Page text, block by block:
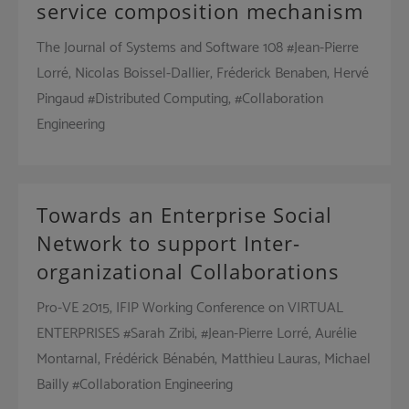
service composition mechanism
The Journal of Systems and Software 108 #Jean-Pierre
Lorré, Nicolas Boissel-Dallier, Fréderick Benaben, Hervé
Pingaud #Distributed Computing, #Collaboration
Engineering
Towards an Enterprise Social
Network to support Inter-
organizational Collaborations
Pro-VE 2015, IFIP Working Conference on VIRTUAL
ENTERPRISES #Sarah Zribi, #Jean-Pierre Lorré, Aurélie
Montarnal, Frédérick Bénabén, Matthieu Lauras, Michael
Bailly #Collaboration Engineering